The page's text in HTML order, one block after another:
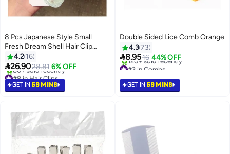
8 Pcs Japanese Style Small
Fresh Dream Shell Hair Clip
Starfish Bangs Seaside Summer
Vacation Style Ins Sweet Side
Clip Duckbill
4.2 16
26.9028.81 6% OFF
#8 in Hair Clips
Selling out fast
80+ sold recently
GET IN 59 MINS
Double Sided Lice Comb Orange
4.373
8.9516 44% OFF
#3 in Combs
120+ sold recently
#3 in Combs
GET IN 59 MINS